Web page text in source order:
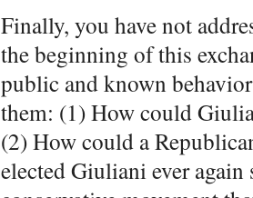
Finally, you have not
the beginning of this
public and known
them: (1) How could
(2) How could a
elected Giuliani ever